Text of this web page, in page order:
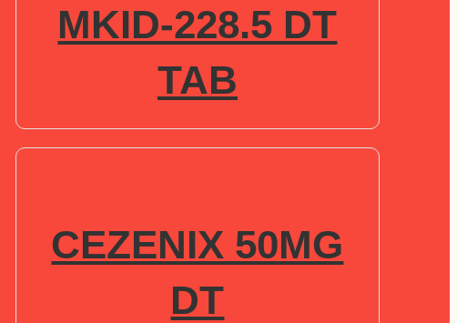
MKID-228.5 DT
TAB
CEZENIX 50MG
DT